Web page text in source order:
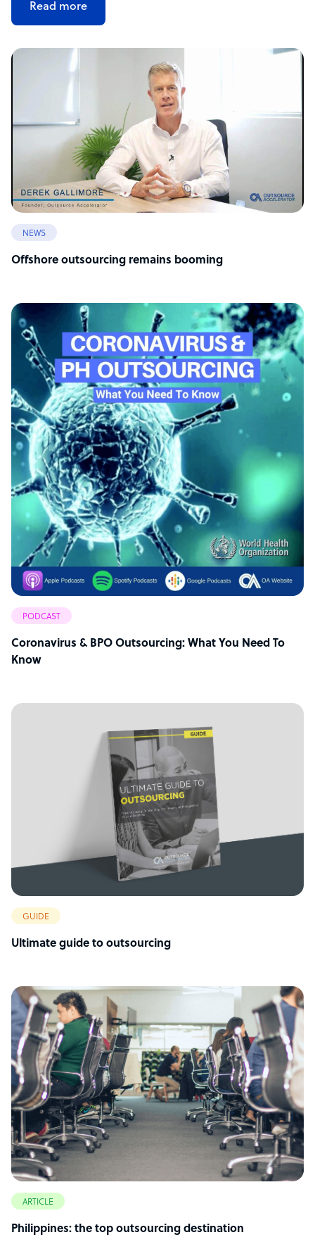
Read more
NEWS
Offshore outsourcing remains booming
PODCAST
Coronavirus & BPO Outsourcing: What You Need To
Know
GUIDE
Ultimate guide to outsourcing
ARTICLE
Philippines: the top outsourcing destination